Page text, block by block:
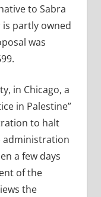
to Sabra
partly owned
was
in Chicago, a
in Palestine”
to halt
administration
a few days
of the
the